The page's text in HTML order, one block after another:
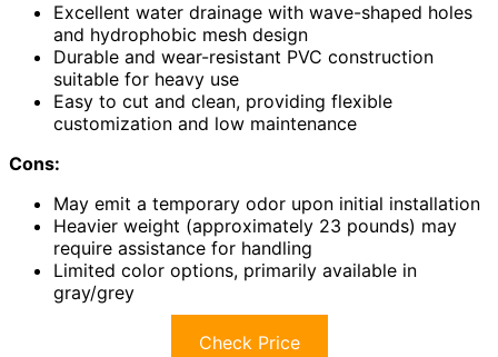
Excellent water drainage with wave-shaped holes
and hydrophobic mesh design
Durable and wear-resistant PVC construction
suitable for heavy use
Easy to cut and clean, providing flexible
customization and low maintenance
Cons:
May emit a temporary odor upon initial installation
Heavier weight (approximately 23 pounds) may
require assistance for handling
Limited color options, primarily available in
gray/grey
Check Price